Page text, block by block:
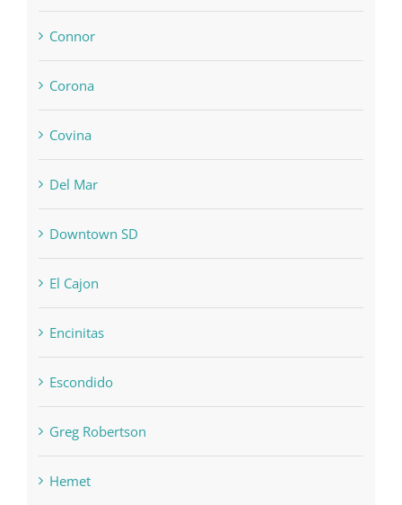
Connor
Corona
Covina
Del Mar
Downtown SD
El Cajon
Encinitas
Escondido
Greg Robertson
Hemet